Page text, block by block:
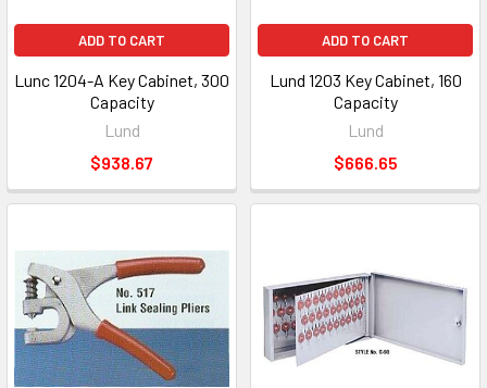
ADD TO CART
Lunc 1204-A Key Cabinet, 300
Capacity
Lund
$938.67
ADD TO CART
Lund 1203 Key Cabinet, 160
Capacity
Lund
$666.65